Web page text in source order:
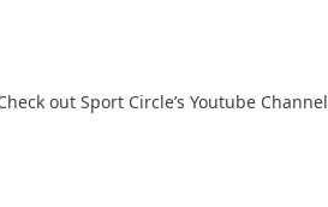
out Sport Circle’s Youtube Channel